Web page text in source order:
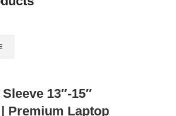
13″-15″
Premium Laptop